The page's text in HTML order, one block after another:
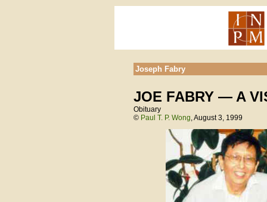
Joseph Fabry
JOE FABRY — A
Obituary
© Paul T. P. Wong, August 3, 1999